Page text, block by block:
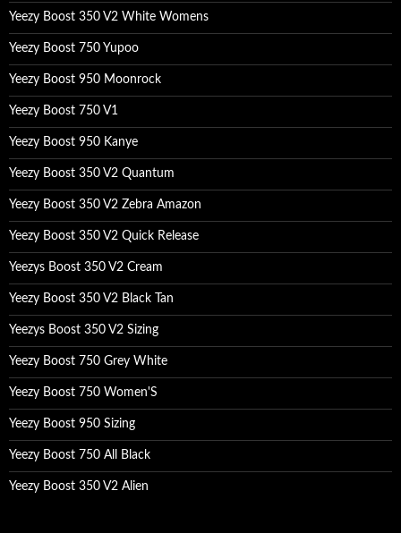
Yeezy Boost 350 V2 White Womens
Yeezy Boost 750 Yupoo
Yeezy Boost 950 Moonrock
Yeezy Boost 750 V1
Yeezy Boost 950 Kanye
Yeezy Boost 350 V2 Quantum
Yeezy Boost 350 V2 Zebra Amazon
Yeezy Boost 350 V2 Quick Release
Yeezys Boost 350 V2 Cream
Yeezy Boost 350 V2 Black Tan
Yeezys Boost 350 V2 Sizing
Yeezy Boost 750 Grey White
Yeezy Boost 750 Women'S
Yeezy Boost 950 Sizing
Yeezy Boost 750 All Black
Yeezy Boost 350 V2 Alien